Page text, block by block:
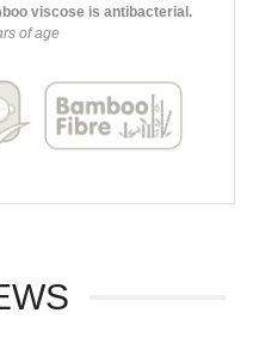
viscose is antibacterial.
of age